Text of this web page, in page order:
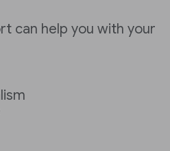
can help you with your